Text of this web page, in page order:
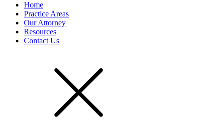
Home
Practice Areas
Our Attorney
Resources
Contact Us